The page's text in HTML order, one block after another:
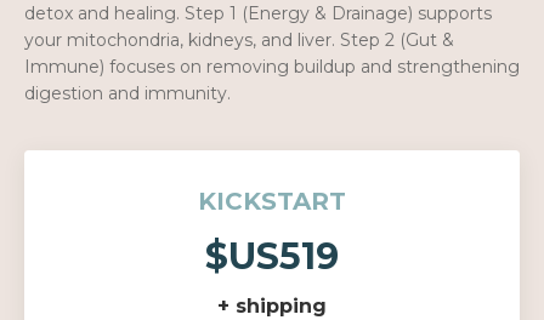
detox and healing. Step 1 (Energy & Drainage) supports
your mitochondria, kidneys, and liver. Step 2 (Gut &
Immune) focuses on removing buildup and strengthening
digestion and immunity.
KICKSTART
$US519
+ shipping